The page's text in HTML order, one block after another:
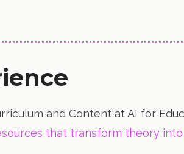
and Content at AI for
that transform theory